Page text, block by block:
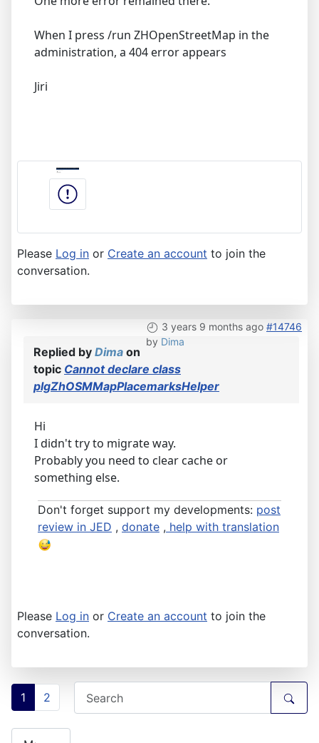
When I press /run ZHOpenStreetMap in the
administration, a 404 error appears
Jiri
Please Log in or Create an account to join the
conversation.
3 years 9 months ago #14746
by Dima
Replied by Dima on
topic Cannot declare class
plgZhOSMMapPlacemarksHelper
Hi
I didn't try to migrate way.
Probably you need to clear cache or
something else.
Don't forget support my developments: post
review in JED , donate , help with translation
Please Log in or Create an account to join the
conversation.
1 2